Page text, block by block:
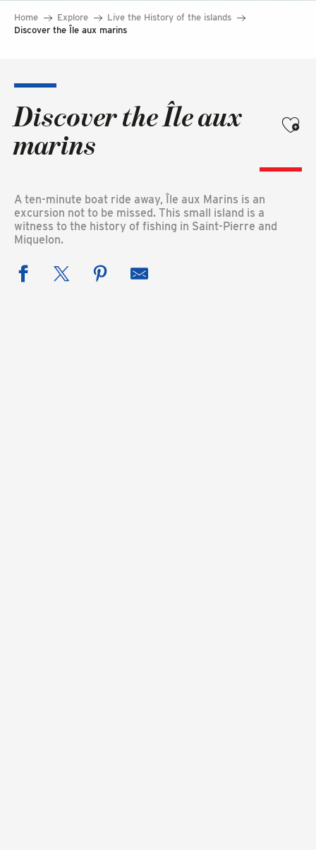
Home Explore
Live the History of the islands
Discover the Île aux marins
Discover the Île aux
marins
A ten-minute boat ride away, Île aux Marins is an
excursion not to be missed. This small island is a
witness to the history of fishing in Saint-Pierre and
Miquelon.